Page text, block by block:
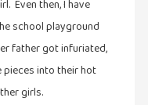
Even then, I have
school playground
father got infuriated,
pieces into their hot
girls.